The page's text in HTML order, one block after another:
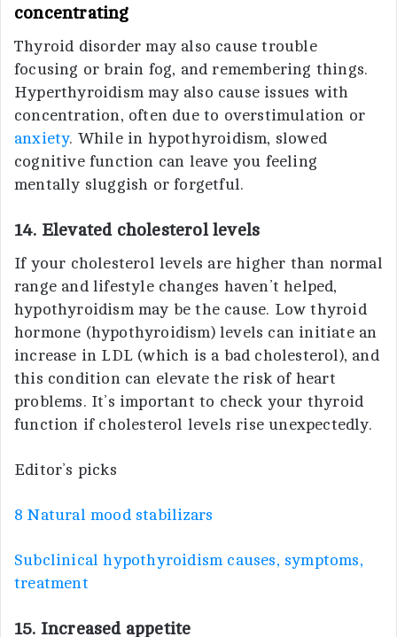
concentrating
Thyroid disorder may also cause trouble
focusing or brain fog, and remembering things.
Hyperthyroidism may also cause issues with
concentration, often due to overstimulation or
anxiety. While in hypothyroidism, slowed
cognitive function can leave you feeling
mentally sluggish or forgetful.
14. Elevated cholesterol levels
If your cholesterol levels are higher than normal
range and lifestyle changes haven’t helped,
hypothyroidism may be the cause. Low thyroid
hormone (hypothyroidism) levels can initiate an
increase in LDL (which is a bad cholesterol), and
this condition can elevate the risk of heart
problems. It’s important to check your thyroid
function if cholesterol levels rise unexpectedly.
Editor’s picks
8 Natural mood stabilizars
Subclinical hypothyroidism causes, symptoms,
treatment
15. Increased appetite